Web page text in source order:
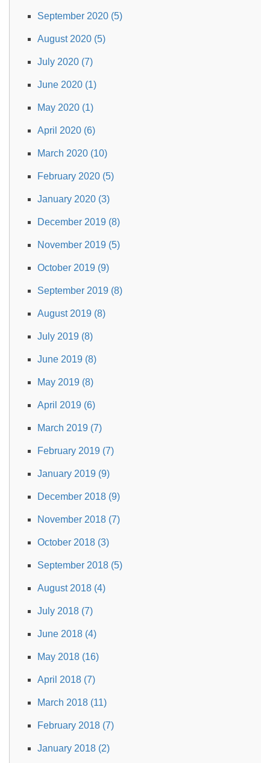
September 2020 (5)
August 2020 (5)
July 2020 (7)
June 2020 (1)
May 2020 (1)
April 2020 (6)
March 2020 (10)
February 2020 (5)
January 2020 (3)
December 2019 (8)
November 2019 (5)
October 2019 (9)
September 2019 (8)
August 2019 (8)
July 2019 (8)
June 2019 (8)
May 2019 (8)
April 2019 (6)
March 2019 (7)
February 2019 (7)
January 2019 (9)
December 2018 (9)
November 2018 (7)
October 2018 (3)
September 2018 (5)
August 2018 (4)
July 2018 (7)
June 2018 (4)
May 2018 (16)
April 2018 (7)
March 2018 (11)
February 2018 (7)
January 2018 (2)